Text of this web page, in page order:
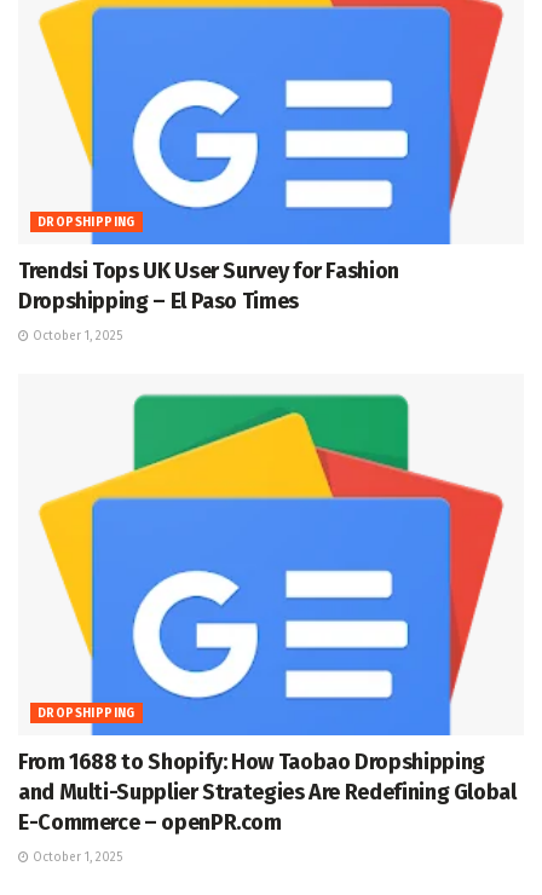
DROPSHIPPING
Trendsi Tops UK User Survey for Fashion
Dropshipping – El Paso Times
October 1, 2025
DROPSHIPPING
From 1688 to Shopify: How Taobao Dropshipping
and Multi-Supplier Strategies Are Redefining Global
E-Commerce – openPR.com
October 1, 2025